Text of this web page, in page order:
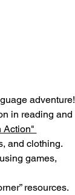
adventure!
in reading and
Action"
and clothing.
games,
resources.